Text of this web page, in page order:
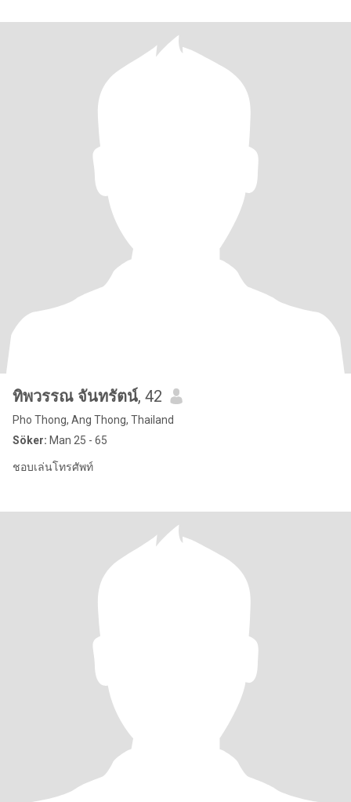
ทิพวรรณ จันทรัตน์, 42
Pho Thong, Ang Thong, Thailand
Söker: Man 25 - 65
ชอบเล่นโทรศัพท์